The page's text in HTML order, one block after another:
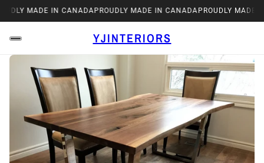
MADE IN CANADAPROUDLY MADE IN CANADAPROUDLY MADE
YJINTERIORS